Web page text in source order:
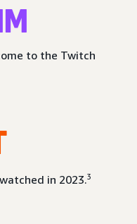
to the Twitch
in 2023.3